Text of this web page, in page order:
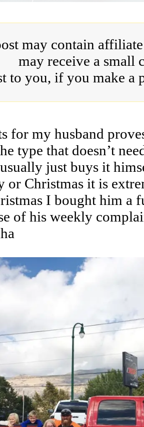
may contain
may receive a small
to you, if you make a
for my husband
type that doesn’t
just buys it
or Christmas it is
I bought him a
of his weekly